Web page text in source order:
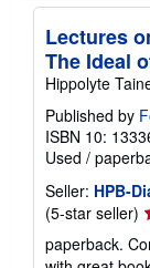
Lectures
The Ideal
Hippolyte
Published by
ISBN 10:
Used /
Seller: HPB-
(5-star seller)
5
paperback.